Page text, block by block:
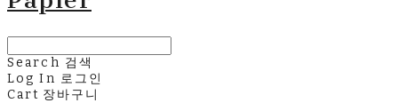
Search 검색
Log In 로그인
Cart 장바구니